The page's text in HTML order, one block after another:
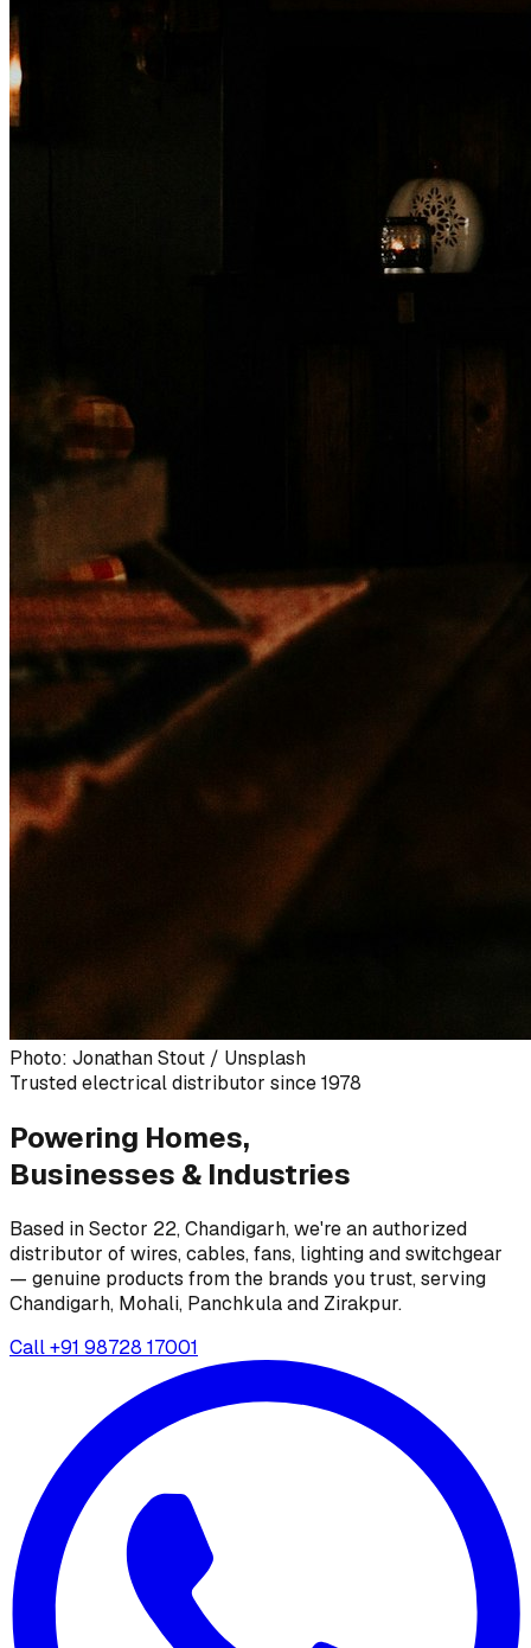
Photo: Jonathan Stout / Unsplash
Trusted electrical distributor since 1978
Powering Homes,
Businesses & Industries
Based in Sector 22, Chandigarh, we're an authorized
distributor of wires, cables, fans, lighting and switchgear
— genuine products from the brands you trust, serving
Chandigarh, Mohali, Panchkula and Zirakpur.
Call+91 98728 17001